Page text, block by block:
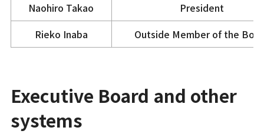
Naohiro Takao
President
Rieko Inaba
Outside Member of the
Executive Board and other
systems